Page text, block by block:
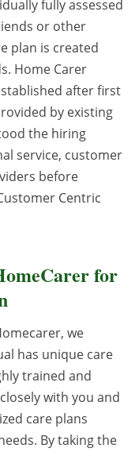
fully assessed
or other
plan is created
Home Carer
after first
by existing
the hiring
service, customer
before
Centric
for
we
has unique care
trained and
with you and
care plans
By taking the